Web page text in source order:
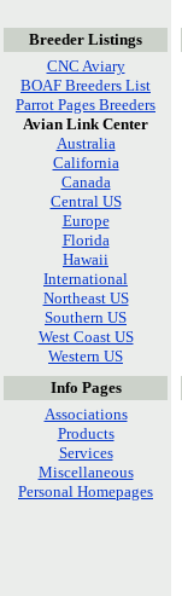
Breeder Listings
CNC Aviary
BOAF Breeders List
Parrot Pages Breeders
Avian Link Center
Australia
California
Canada
Central US
Europe
Florida
Hawaii
International
Northeast US
Southern US
West Coast US
Western US
Info Pages
Associations
Products
Services
Miscellaneous
Personal Homepages